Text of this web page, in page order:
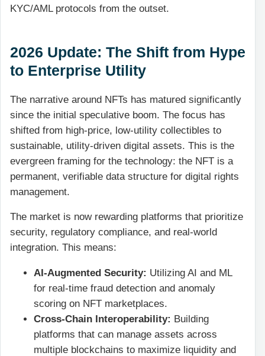
KYC/AML protocols from the outset.
2026 Update: The Shift from Hype
to Enterprise Utility
The narrative around NFTs has matured significantly
since the initial speculative boom. The focus has
shifted from high-price, low-utility collectibles to
sustainable, utility-driven digital assets. This is the
evergreen framing for the technology: the NFT is a
permanent, verifiable data structure for digital rights
management.
The market is now rewarding platforms that prioritize
security, regulatory compliance, and real-world
integration. This means:
AI-Augmented Security: Utilizing AI and ML
for real-time fraud detection and anomaly
scoring on NFT marketplaces.
Cross-Chain Interoperability: Building
platforms that can manage assets across
multiple blockchains to maximize liquidity and